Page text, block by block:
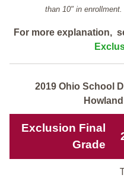
than 10" in enrollment.
For more explanation,
2019 Ohio School
Exclusion Final
Grade